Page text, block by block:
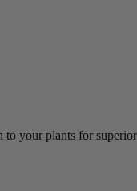
to your plants for